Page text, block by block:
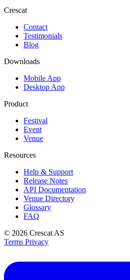
Crescat
Contact
Testimonials
Blog
Downloads
Mobile App
Desktop App
Product
Festival
Event
Venue
Resources
Help & Support
Release Notes
API Documentation
Venue Directory
Glossary
FAQ
© 2026 Crescat AS
Terms Privacy